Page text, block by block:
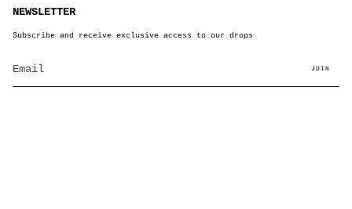
NEWSLETTER
Subscribe and receive exclusive access to our drops
JOIN